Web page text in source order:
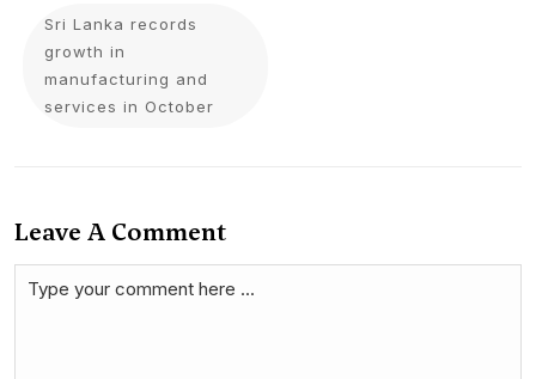
Sri Lanka records
growth in
manufacturing and
services in October
Leave A Comment